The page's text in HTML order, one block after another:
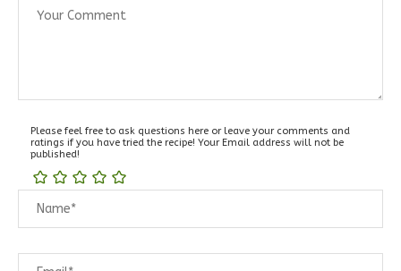
Please feel free to ask questions here or leave your comments and
ratings if you have tried the recipe! Your Email address will not be
published!